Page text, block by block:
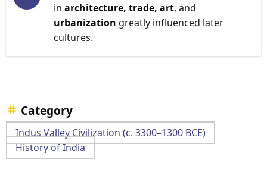
in architecture, trade, art, and
urbanization greatly influenced later
cultures.
Category
Indus Valley Civilization (c. 3300–1300 BCE)
History of India